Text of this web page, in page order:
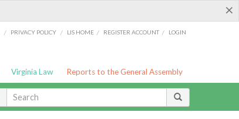
×
/ PRIVACY POLICY / LIS HOME / REGISTER ACCOUNT / LOGIN
Virginia Law Reports to the General Assembly